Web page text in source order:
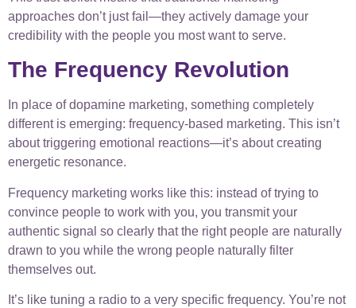
approaches don’t just fail—they actively damage your
credibility with the people you most want to serve.
The Frequency Revolution
In place of dopamine marketing, something completely
different is emerging: frequency-based marketing. This isn’t
about triggering emotional reactions—it’s about creating
energetic resonance.
Frequency marketing works like this: instead of trying to
convince people to work with you, you transmit your
authentic signal so clearly that the right people are naturally
drawn to you while the wrong people naturally filter
themselves out.
It’s like tuning a radio to a very specific frequency. You’re not